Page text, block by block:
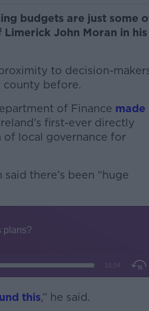
budgets are just some
John Moran in
to decision-
county before.
of Finance made
first-ever directly
of local governance for
there’s been “huge
this,” he said.